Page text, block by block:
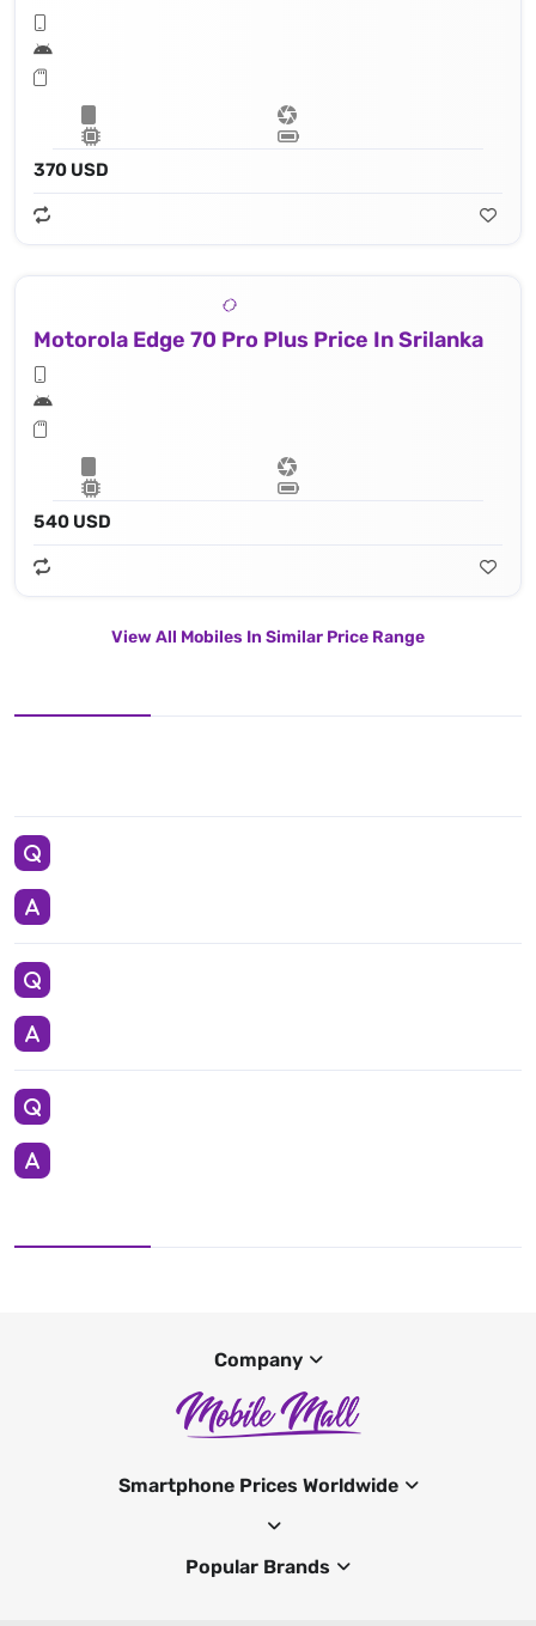
370 USD
Motorola Edge 70 Pro Plus Price In Srilanka
540 USD
View All Mobiles In Similar Price Range
Company
Smartphone Prices Worldwide
Popular Brands